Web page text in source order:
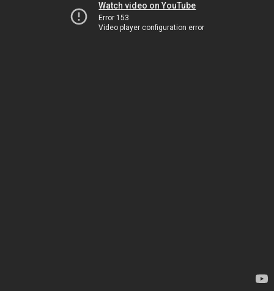
Watch video on YouTube
Error 153
Video player configuration error